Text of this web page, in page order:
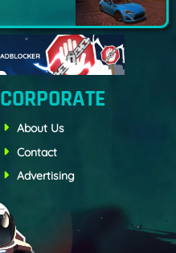
CORPORATE
About Us
Contact
Advertising